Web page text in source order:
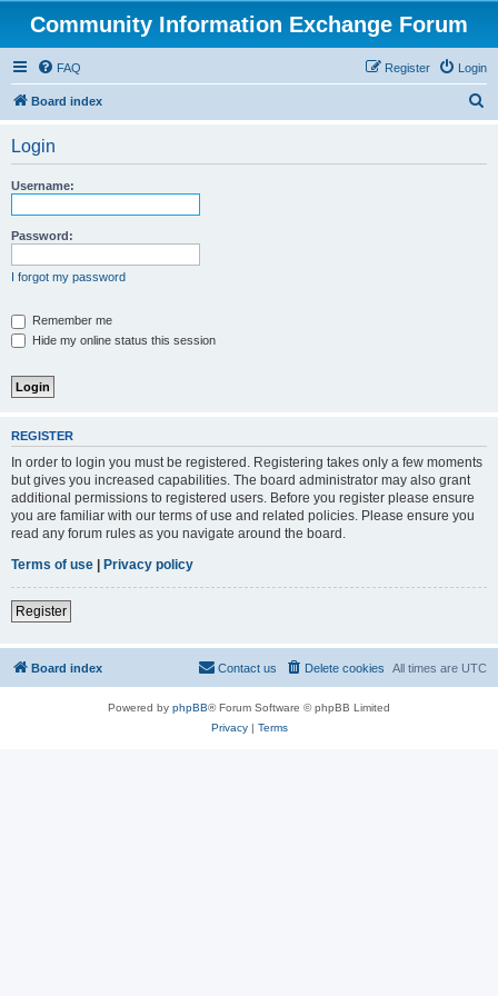
Community Information Exchange Forum
FAQ Login
Register
Board index
Login
Username:
Password:
I forgot my password
Remember me
Hide my online status this session
REGISTER
In order to login you must be registered. Registering takes only a few moments
but gives you increased capabilities. The board administrator may also grant
additional permissions to registered users. Before you register please ensure
you are familiar with our terms of use and related policies. Please ensure you
read any forum rules as you navigate around the board.
Terms of use | Privacy policy
Register
Board index All times are UTC
Delete cookies
Contact us
Powered by phpBB® Forum Software © phpBB Limited
Privacy| Terms